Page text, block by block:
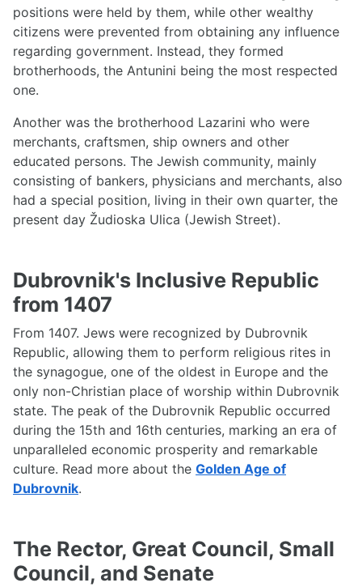
positions were held by them, while other wealthy
citizens were prevented from obtaining any influence
regarding government. Instead, they formed
brotherhoods, the Antunini being the most respected
one.
Another was the brotherhood Lazarini who were
merchants, craftsmen, ship owners and other
educated persons. The Jewish community, mainly
consisting of bankers, physicians and merchants, also
had a special position, living in their own quarter, the
present day Žudioska Ulica (Jewish Street).
Dubrovnik's Inclusive Republic
from 1407
From 1407. Jews were recognized by Dubrovnik
Republic, allowing them to perform religious rites in
the synagogue, one of the oldest in Europe and the
only non-Christian place of worship within Dubrovnik
state. The peak of the Dubrovnik Republic occurred
during the 15th and 16th centuries, marking an era of
unparalleled economic prosperity and remarkable
culture. Read more about the Golden Age of
Dubrovnik.
The Rector, Great Council, Small
Council, and Senate